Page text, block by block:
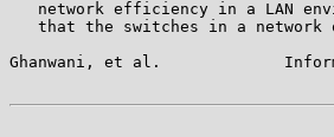
network efficiency in a LAN
that the switches in a network
Ghanwani, et al.